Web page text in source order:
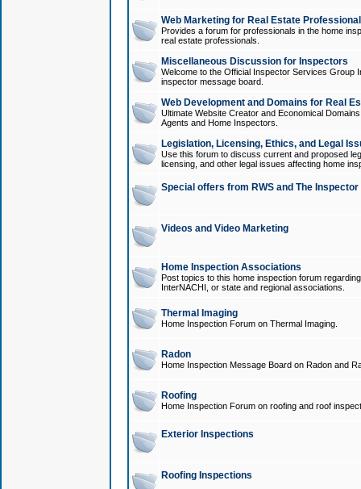
Web Marketing for Real Estate
Provides a forum for professionals in the home
real estate professionals.
Miscellaneous Discussion for Inspectors
Welcome to the Official Inspector Services Group
inspector message board.
Web Development and Domains for Real
Ultimate Website Creator and Economical
Agents and Home Inspectors.
Legislation, Licensing, Ethics, and Legal
Use this forum to discuss current and proposed
licensing, and other legal issues affecting home
Special offers from RWS and The
Videos and Video Marketing
Home Inspection Associations
Post topics to this home inspection forum
InterNACHI, or state and regional associations.
Thermal Imaging
Home Inspection Forum on Thermal Imaging.
Radon
Home Inspection Message Board on Radon and
Roofing
Home Inspection Forum on roofing and roof
Exterior Inspections
Roofing Inspections